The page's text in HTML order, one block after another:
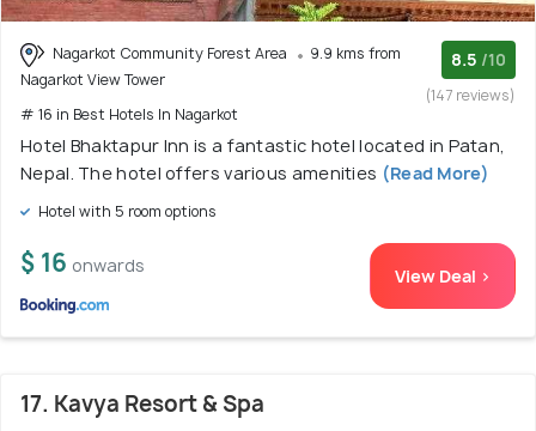
Nagarkot Community Forest Area
9.9 kms from
Nagarkot View Tower
# 16 in Best Hotels In Nagarkot
8.5 /10
(147 reviews)
Hotel Bhaktapur Inn is a fantastic hotel located in Patan,
Nepal. The hotel offers various amenities (Read More)
Hotel with 5 room options
$ 16 onwards View Deal >
17. Kavya Resort & Spa